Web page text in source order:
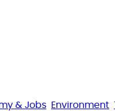
& Jobs Environment